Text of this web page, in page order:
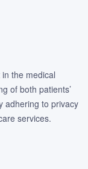
the medical
of both patients’
adhering to privacy
services.